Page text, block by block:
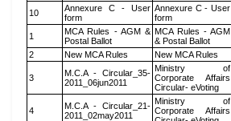
10
Annexure C - User
form
Annexure C - User
form
1
MCA Rules - AGM &
Postal Ballot
MCA Rules - AGM
& Postal Ballot
2
New MCA Rules New MCA Rules
3
M.C.A - Circular_35-
2011_06jun2011
Ministry of
Corporate Affairs
Circular- eVoting
4
M.C.A - Circular_21-
2011_02may2011
Ministry of
Corporate Affairs